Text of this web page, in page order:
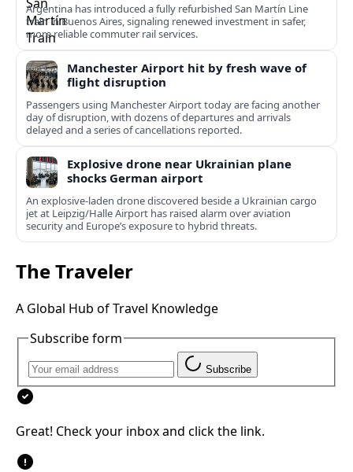
Argentina has introduced a fully refurbished San Martín Line
train in Buenos Aires, signaling renewed investment in safer,
more reliable commuter rail services.
Manchester Airport hit by fresh wave of
flight disruption
Passengers using Manchester Airport today are facing another
day of disruption, with dozens of departures and arrivals
delayed and a series of cancellations reported.
Explosive drone near Ukrainian plane
shocks German airport
An explosive-laden drone discovered beside a Ukrainian cargo
jet at Leipzig/Halle Airport has raised alarm over aviation
security and Europe’s exposure to hybrid threats.
The Traveler
A Global Hub of Travel Knowledge
Subscribe form
Subscribe
Great! Check your inbox and click the link.